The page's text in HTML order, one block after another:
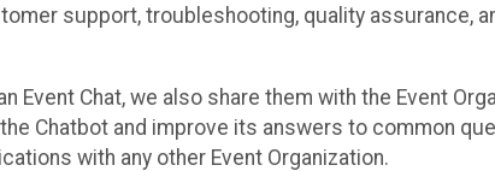
support, troubleshooting, quality assurance,
Event Chat, we also share them with the Event
Chatbot and improve its answers to common
with any other Event Organization.